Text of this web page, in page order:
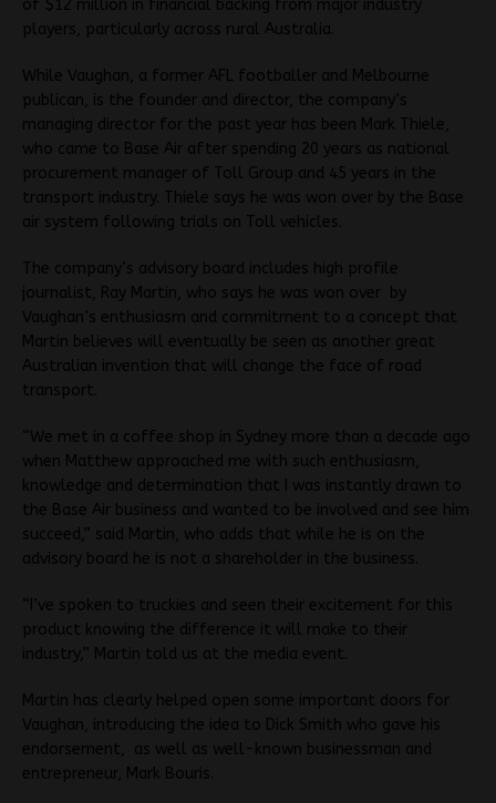
of $12 million in financial backing from major industry
players, particularly across rural Australia.
While Vaughan, a former AFL footballer and Melbourne
publican, is the founder and director, the company’s
managing director for the past year has been Mark Thiele,
who came to Base Air after spending 20 years as national
procurement manager of Toll Group and 45 years in the
transport industry. Thiele says he was won over by the Base
air system following trials on Toll vehicles.
The company’s advisory board includes high profile
journalist, Ray Martin, who says he was won over by
Vaughan’s enthusiasm and commitment to a concept that
Martin believes will eventually be seen as another great
Australian invention that will change the face of road
transport.
“We met in a coffee shop in Sydney more than a decade ago
when Matthew approached me with such enthusiasm,
knowledge and determination that I was instantly drawn to
the Base Air business and wanted to be involved and see him
succeed,” said Martin, who adds that while he is on the
advisory board he is not a shareholder in the business.
“I’ve spoken to truckies and seen their excitement for this
product knowing the difference it will make to their
industry,” Martin told us at the media event.
Martin has clearly helped open some important doors for
Vaughan, introducing the idea to Dick Smith who gave his
endorsement, as well as well-known businessman and
entrepreneur, Mark Bouris.